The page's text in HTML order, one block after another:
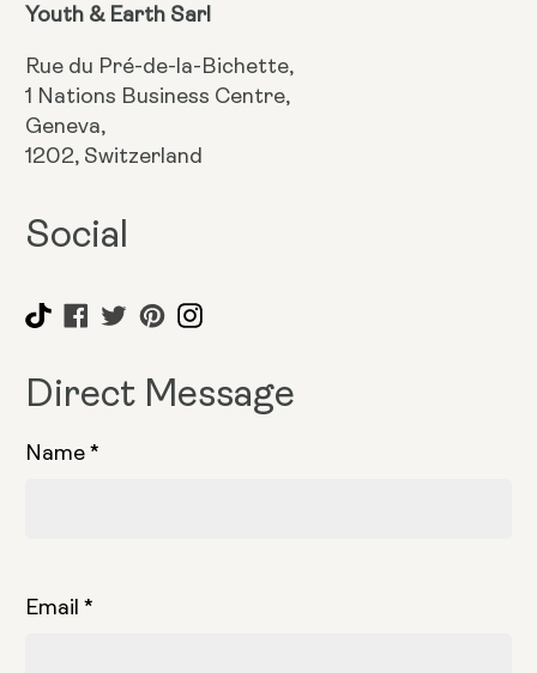
Youth & Earth Sarl
Rue du Pré-de-la-Bichette,
1 Nations Business Centre,
Geneva,
1202, Switzerland
Social
Direct Message
Name*
Email*